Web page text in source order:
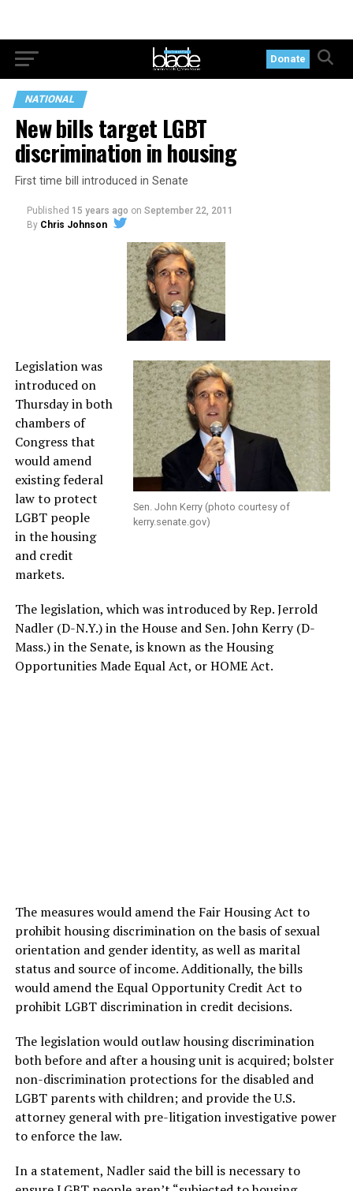
Donate
NATIONAL
New bills target LGBT
discrimination in housing
First time bill introduced in Senate
Published 15 years ago on September 22, 2011
By Chris Johnson
Sen. John Kerry (photo courtesy of
kerry.senate.gov)
Legislation was
introduced on
Thursday in both
chambers of
Congress that
would amend
existing federal
law to protect
LGBT people
in the housing
and credit
markets.
The legislation, which was introduced by Rep. Jerrold
Nadler (D-N.Y.) in the House and Sen. John Kerry (D-
Mass.) in the Senate, is known as the Housing
Opportunities Made Equal Act, or HOME Act.
The measures would amend the Fair Housing Act to
prohibit housing discrimination on the basis of sexual
orientation and gender identity, as well as marital
status and source of income. Additionally, the bills
would amend the Equal Opportunity Credit Act to
prohibit LGBT discrimination in credit decisions.
The legislation would outlaw housing discrimination
both before and after a housing unit is acquired; bolster
non-discrimination protections for the disabled and
LGBT parents with children; and provide the U.S.
attorney general with pre-litigation investigative power
to enforce the law.
In a statement, Nadler said the bill is necessary to